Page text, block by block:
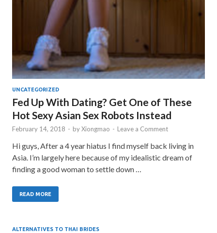
UNCATEGORIZED
Fed Up With Dating? Get One of These
Hot Sexy Asian Sex Robots Instead
February 14, 2018 - byXiongmao - Leave a Comment
Hi guys, After a 4 year hiatus I find myself back living in
Asia. I’m largely here because of my idealistic dream of
finding a good woman to settle down …
READ MORE
ALTERNATIVES TO THAI BRIDES